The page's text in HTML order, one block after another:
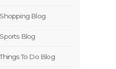
Blog
Blog
To Do Blog